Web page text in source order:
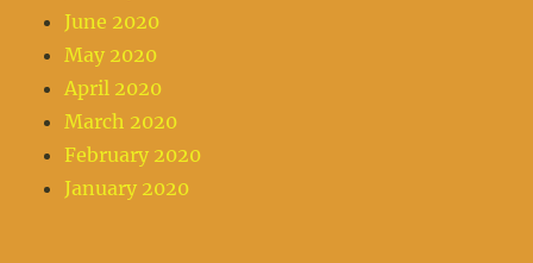
June 2020
May 2020
April 2020
March 2020
February 2020
January 2020